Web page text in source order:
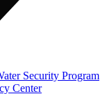
Security Program
Center